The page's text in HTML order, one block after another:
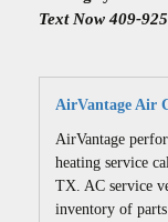
Text Now 409-
AirVantage Air
AirVantage
heating service
TX. AC service
inventory of